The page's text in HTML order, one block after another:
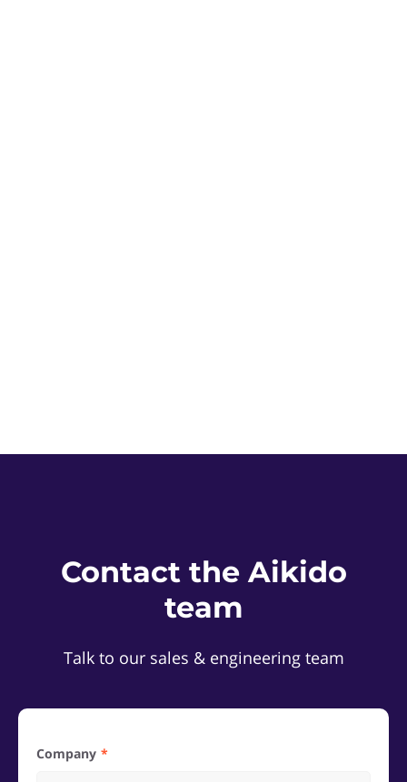
Contact the Aikido
team
Talk to our sales & engineering team
Company